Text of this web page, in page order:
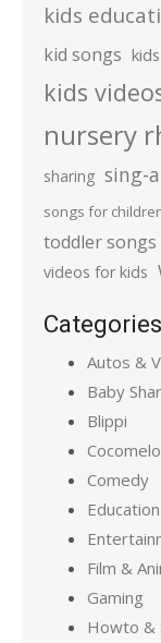
kids
kid songs
kids
nursery
sharing sing-
songs for
toddler songs
videos for kids
Categories
Autos &
Baby
Blippi
Comedy
Education
Film &
Gaming
Howto &